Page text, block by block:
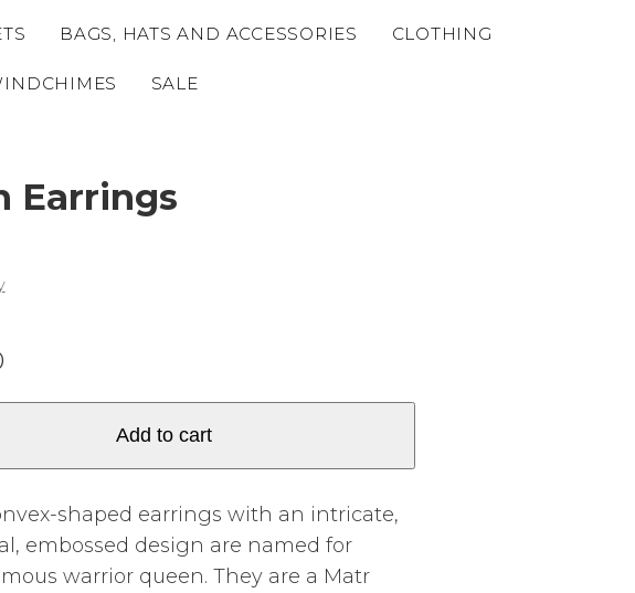
BAGS, HATS AND ACCESSORIES CLOTHING
SALE
Earrings
Add to cart
shaped earrings with an intricate,
embossed design are named for
warrior queen. They are a Matr